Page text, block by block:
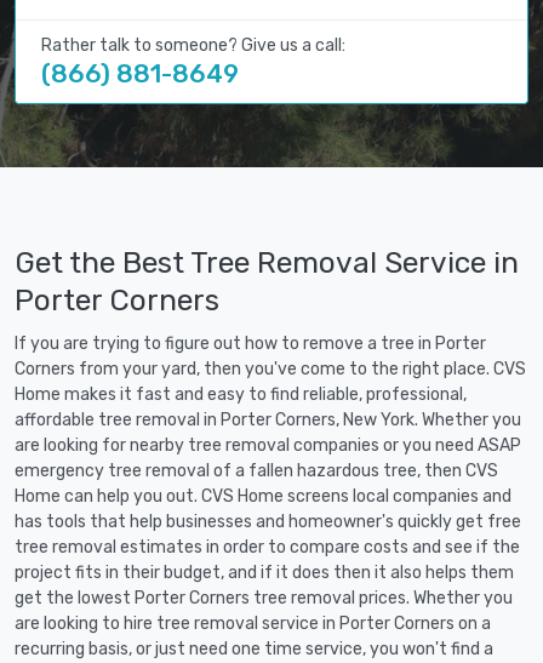
Rather talk to someone? Give us a call:
(866) 881-8649
Get the Best Tree Removal Service in
Porter Corners
If you are trying to figure out how to remove a tree in Porter
Corners from your yard, then you've come to the right place. CVS
Home makes it fast and easy to find reliable, professional,
affordable tree removal in Porter Corners, New York. Whether you
are looking for nearby tree removal companies or you need ASAP
emergency tree removal of a fallen hazardous tree, then CVS
Home can help you out. CVS Home screens local companies and
has tools that help businesses and homeowner's quickly get free
tree removal estimates in order to compare costs and see if the
project fits in their budget, and if it does then it also helps them
get the lowest Porter Corners tree removal prices. Whether you
are looking to hire tree removal service in Porter Corners on a
recurring basis, or just need one time service, you won't find a